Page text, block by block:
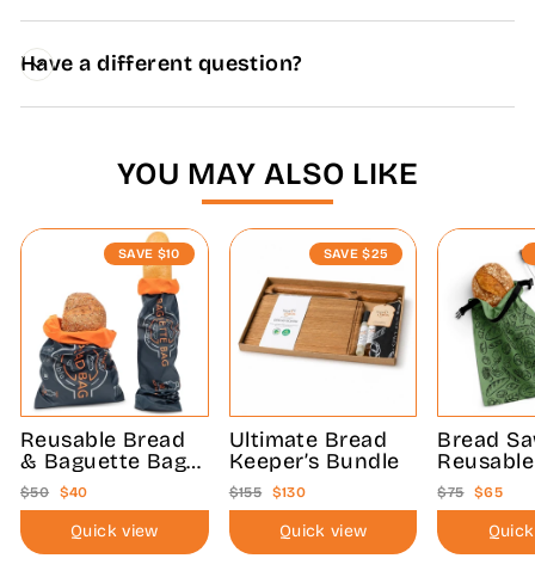
Have a different question?
YOU MAY ALSO LIKE
SAVE $10
Reusable Bread
& Baguette Bag
Bundle
Regular
price
$50
Sale
price
$40
Quick view
SAVE$25
Ultimate Bread
Keeper’s Bundle
Regular
price
$155
Sale
price
$130
Quick view
Bread
Bag
Regular
price
$75
Sale
price
$65